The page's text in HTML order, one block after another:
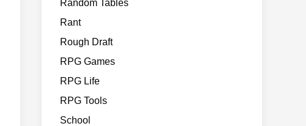
Random Tables
Rant
Rough Draft
RPG Games
RPG Life
RPG Tools
School